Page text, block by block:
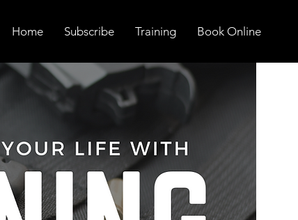
Home Subscribe Training Book Online